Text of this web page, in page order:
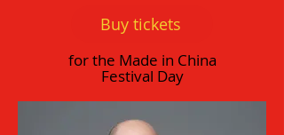
Buy tickets
for the Made in China
Festival Day